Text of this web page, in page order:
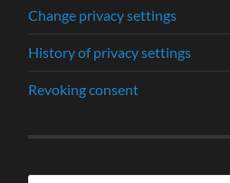
Change privacy settings
History of privacy settings
Revoking consent